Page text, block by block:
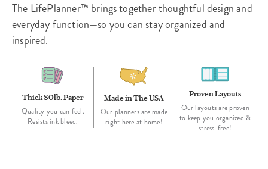
The LifePlanner™ brings together thoughtful design and
everyday function—so you can stay organized and
inspired.
Thick 80lb. Paper
Quality you can feel.
Resists ink bleed.
Made in The USA
Our planners are made
right here at home!
Proven Layouts
Our layouts are proven
to keep you organized &
stress-free!